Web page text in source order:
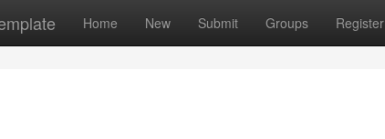
Home New Submit Groups Register